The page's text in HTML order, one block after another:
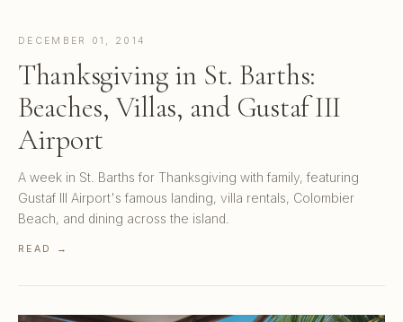
DECEMBER 01, 2014
Thanksgiving in St. Barths:
Beaches, Villas, and Gustaf III
Airport
A week in St. Barths for Thanksgiving with family, featuring
Gustaf III Airport's famous landing, villa rentals, Colombier
Beach, and dining across the island.
READ →